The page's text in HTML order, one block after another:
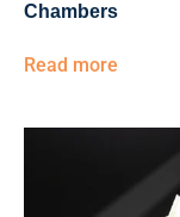
Chambers
Read more